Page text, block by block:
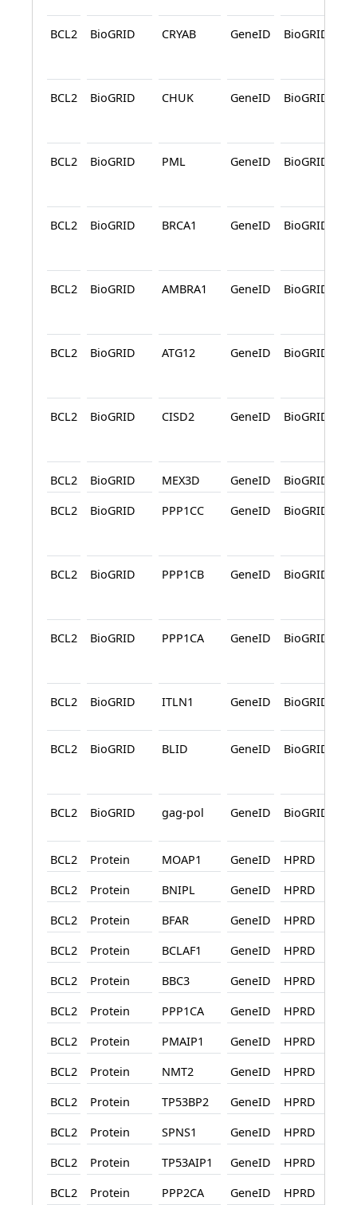
BCL2
BioGRID CRYAB GeneID BioGRID
BCL2
BioGRID CHUK GeneID BioGRID
BCL2
BioGRID PML GeneID BioGRID
BCL2
BioGRID BRCA1 GeneID BioGRID
BCL2
BioGRID AMBRA1 GeneID BioGRID
BCL2
BioGRID ATG12 GeneID BioGRID
BCL2
BioGRID CISD2 GeneID BioGRID
BCL2
BioGRID MEX3D GeneID BioGRID
BCL2
BioGRID PPP1CC GeneID BioGRID
BCL2
BioGRID PPP1CB GeneID BioGRID
BCL2
BioGRID PPP1CA GeneID BioGRID
BCL2
BioGRID ITLN1 GeneID BioGRID
BCL2
BioGRID BLID GeneID BioGRID
BCL2
BioGRID gag-pol GeneID BioGRID
BCL2
Protein MOAP1 GeneID HPRD
BCL2
Protein BNIPL GeneID HPRD
BCL2
Protein BFAR GeneID HPRD
BCL2
Protein BCLAF1 GeneID HPRD
BCL2
Protein BBC3 GeneID HPRD
BCL2
Protein PPP1CA GeneID HPRD
BCL2
Protein PMAIP1 GeneID HPRD
BCL2
Protein NMT2 GeneID HPRD
BCL2
Protein TP53BP2 GeneID HPRD
BCL2
Protein SPNS1 GeneID HPRD
BCL2
Protein TP53AIP1 GeneID HPRD
BCL2
Protein PPP2CA GeneID HPRD